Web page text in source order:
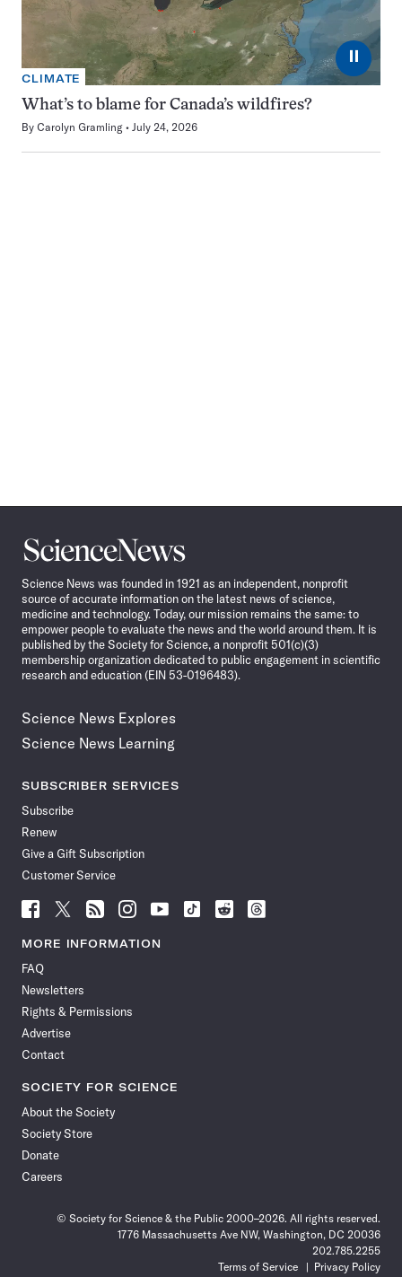
⏸
CLIMATE
What’s to blame for Canada’s wildfires?
By Carolyn Gramling July 24, 2026
Science
News
Science News was founded in 1921 as an independent, nonprofit
source of accurate information on the latest news of science,
medicine and technology. Today, our mission remains the same: to
empower people to evaluate the news and the world around them. It is
published by the Society for Science, a nonprofit 501(c)(3)
membership organization dedicated to public engagement in scientific
research and education (EIN 53-0196483).
Science News Explores
Science News Learning
SUBSCRIBER SERVICES
Subscribe
Renew
Give a Gift Subscription
Customer Service
Follow
News
Facebook
Follow
News
Follow
News
Follow
News
Follow
News
Follow
Follow
Follow
MORE INFORMATION
FAQ
Newsletters
Rights & Permissions
Advertise
Contact
SOCIETY FOR SCIENCE
About the Society
Society Store
Donate
Careers
© Society for Science & the Public 2000–2026. All rights reserved.
1776 Massachusetts Ave NW, Washington, DC 20036
202.785.2255
Terms of Service
Privacy Policy